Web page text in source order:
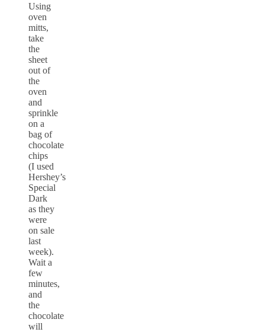
Using
oven
mitts,
take
the
sheet
out of
the
oven
and
sprinkle
on a
bag of
chocolate
chips
(I used
Hershey’s
Special
Dark
as they
were
on sale
last
week).
Wait a
few
minutes,
and
the
chocolate
will